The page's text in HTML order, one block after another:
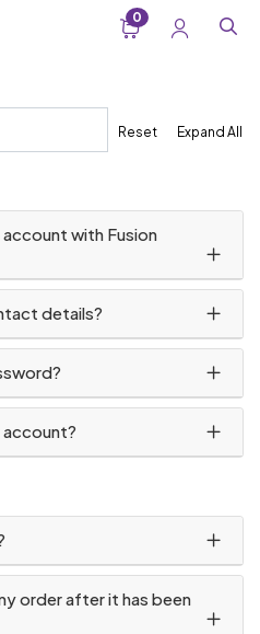
0
Reset Expand All
with Fusion
details?
account?
order after it has been